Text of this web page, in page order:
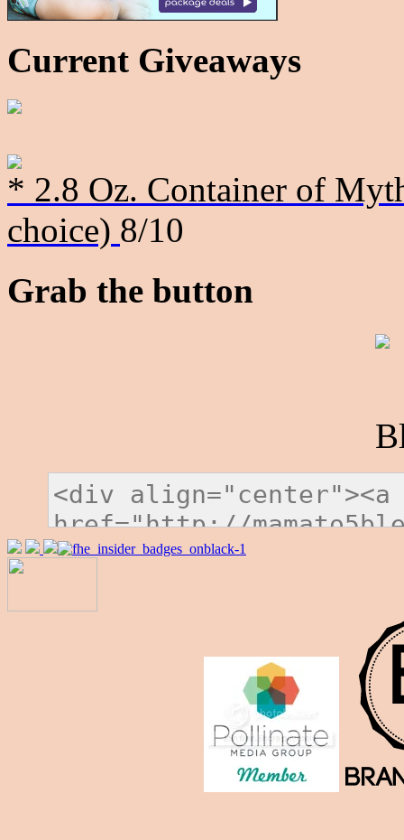
Current Giveaways
* 2.8 Oz. Container of
choice) 8/10
Grab the button